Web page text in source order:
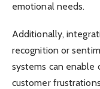
emotional needs.
Additionally,
recognition or
systems can enable
customer